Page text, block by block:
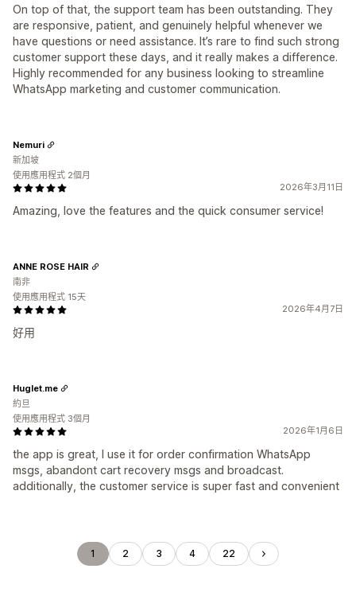
On top of that, the support team has been outstanding. They
are responsive, patient, and genuinely helpful whenever we
have questions or need assistance. It’s rare to find such strong
customer support these days, and it really makes a difference.
Highly recommended for any business looking to streamline
WhatsApp marketing and customer communication.
2026年3月11日
Amazing, love the features and the quick consumer service!
Nemuri
新加坡
使用應用程式 2個月
2026年4月7日
好用
ANNE ROSE HAIR
南非
使用應用程式 15天
2026年1月6日
the app is great, I use it for order confirmation WhatsApp
msgs, abandont cart recovery msgs and broadcast.
additionally, the customer service is super fast and convenient
Huglet.me
約旦
使用應用程式 3個月
1 2 3 4 22